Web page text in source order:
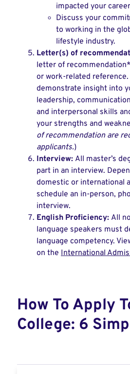
impacted your
Discuss your
to working in the
lifestyle industry.
Letter(s) of
letter of
or work-related
demonstrate insight into
leadership,
and interpersonal skills
your strengths and
of recommendation are
applicants.)
Interview: All master’s
part in an interview.
domestic or international
schedule an in-person,
interview.
English Proficiency: All
language speakers must
language competency.
on the International
How To Apply
College: 6